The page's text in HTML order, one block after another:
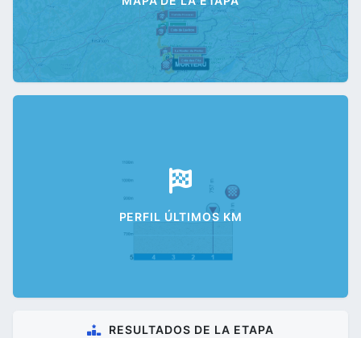
PERFIL ÚLTIMOS KM
RESULTADOS DE LA ETAPA